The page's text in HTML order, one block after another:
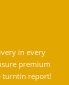
in every
premium
turntin report!